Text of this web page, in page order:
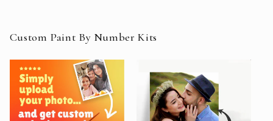
Custom Paint By Number Kits